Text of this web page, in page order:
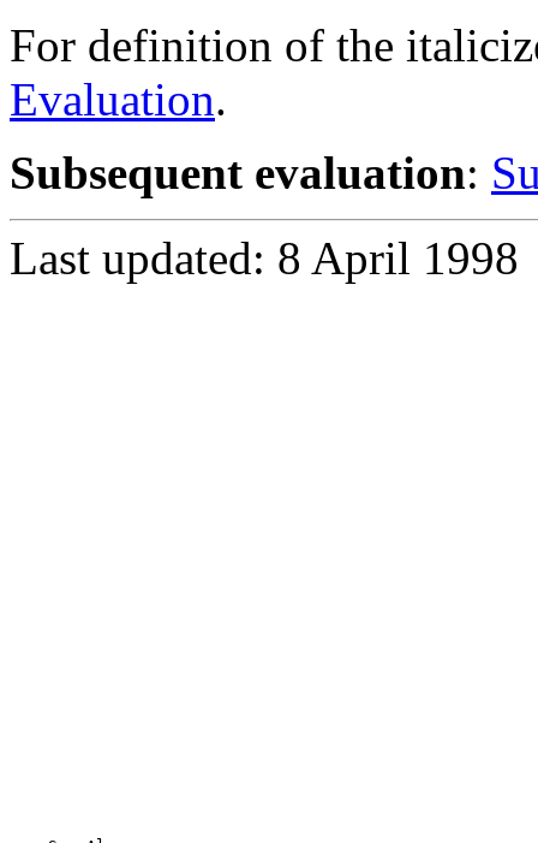
For definition of the
Evaluation.
Subsequent evaluation:
Last updated: 8 April 1998